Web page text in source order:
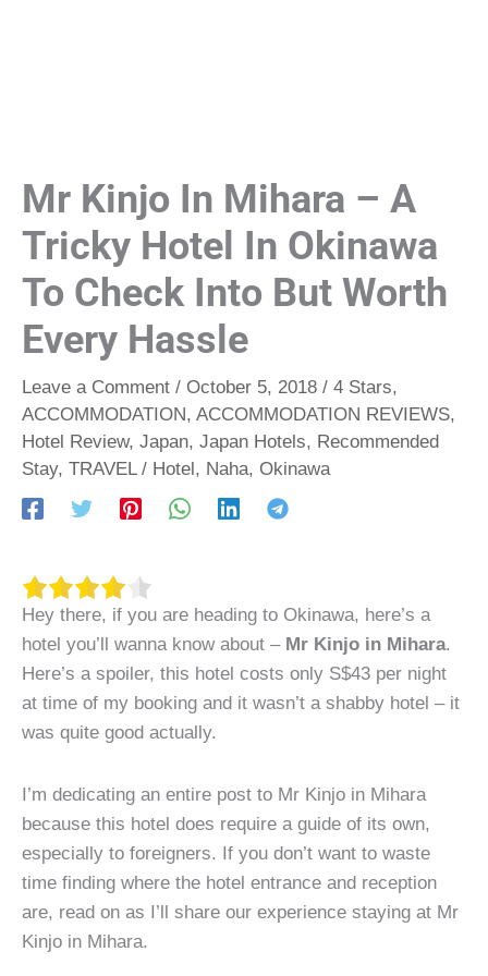
Mr Kinjo In Mihara – A
Tricky Hotel In Okinawa
To Check Into But Worth
Every Hassle
Leave a Comment / October 5, 2018 / 4 Stars,
ACCOMMODATION, ACCOMMODATION REVIEWS,
Hotel Review, Japan, Japan Hotels, Recommended
Stay, TRAVEL/ Hotel, Naha, Okinawa
Hey there, if you are heading to Okinawa, here’s a
hotel you’ll wanna know about – Mr Kinjo in Mihara.
Here’s a spoiler, this hotel costs only S$43 per night
at time of my booking and it wasn’t a shabby hotel – it
was quite good actually.
I’m dedicating an entire post to Mr Kinjo in Mihara
because this hotel does require a guide of its own,
especially to foreigners. If you don’t want to waste
time finding where the hotel entrance and reception
are, read on as I’ll share our experience staying at Mr
Kinjo in Mihara.